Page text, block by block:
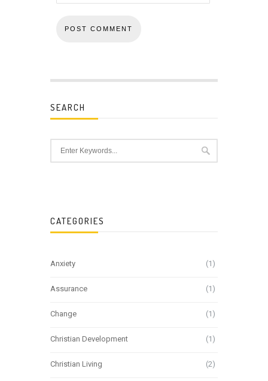
SEARCH
CATEGORIES
Anxiety (1)
Assurance (1)
Change (1)
Christian Development (1)
Christian Living (2)